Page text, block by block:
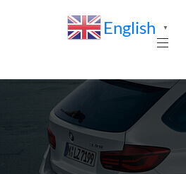
English ▼